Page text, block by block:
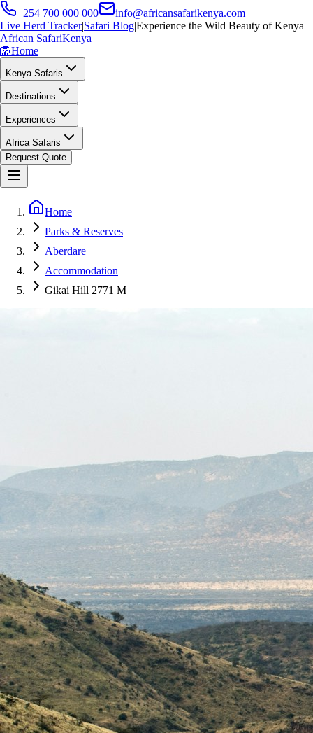
+254 700 000 000
info@africansafarikenya.com
Live Herd Tracker|Safari Blog|Experience the Wild Beauty of Kenya
African SafariKenya
🦁Home
Kenya Safaris
Destinations
Experiences
Africa Safaris
Request Quote
Home
Parks & Reserves
Aberdare
Accommodation
Gikai Hill 2771 M